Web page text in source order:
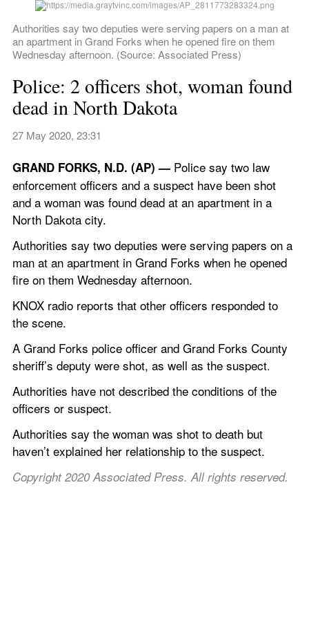
Authorities say two deputies were serving papers on a man at
an apartment in Grand Forks when he opened fire on them
Wednesday afternoon. (Source: Associated Press)
Police: 2 officers shot, woman found
dead in North Dakota
27 May 2020, 23:31
GRAND FORKS, N.D. (AP) — Police say two law
enforcement officers and a suspect have been shot
and a woman was found dead at an apartment in a
North Dakota city.
Authorities say two deputies were serving papers on a
man at an apartment in Grand Forks when he opened
fire on them Wednesday afternoon.
KNOX radio reports that other officers responded to
the scene.
A Grand Forks police officer and Grand Forks County
sheriff’s deputy were shot, as well as the suspect.
Authorities have not described the conditions of the
officers or suspect.
Authorities say the woman was shot to death but
haven’t explained her relationship to the suspect.
Copyright 2020 Associated Press. All rights reserved.